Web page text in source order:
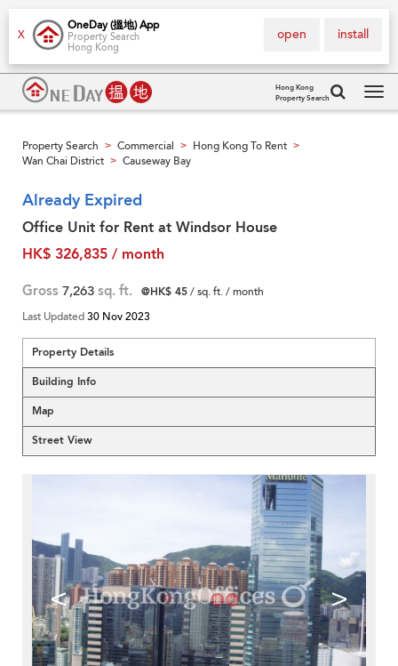
X
OneDay (搵地) App
Property Search
Hong Kong
install
open
Hong Kong
Property Search
Property Search > Commercial > Hong Kong To Rent >
Wan Chai District > Causeway Bay
Already Expired
Office Unit for Rent at Windsor House
HK$ 326,835 / month
Gross 7,263 sq. ft. @HK$ 45/ sq. ft. / month
Last Updated30 Nov 2023
Property Details
Building Info
Map
Street View
< >